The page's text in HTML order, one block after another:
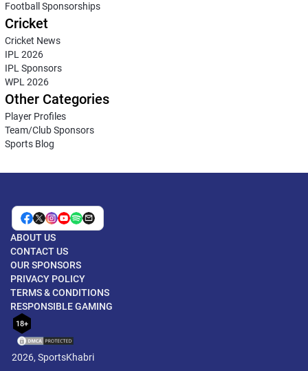
Football Sponsorships
Cricket
Cricket News
IPL 2026
IPL Sponsors
WPL 2026
Other Categories
Player Profiles
Team/Club Sponsors
Sports Blog
ABOUT US
CONTACT US
OUR SPONSORS
PRIVACY POLICY
TERMS & CONDITIONS
RESPONSIBLE GAMING
18+
2026, SportsKhabri